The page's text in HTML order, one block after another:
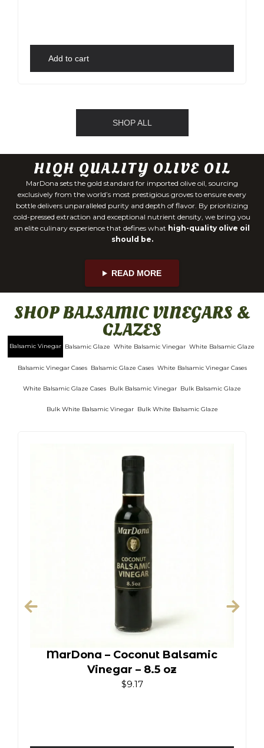
Add to cart
SHOP ALL
HIQH QUALITY OLIVE OIL
MarDona sets the gold standard for imported olive oil, sourcing
exclusively from the world’s most prestigious groves to ensure every
bottle delivers unparalleled purity and depth of flavor. By prioritizing
cold-pressed extraction and exceptional nutrient density, we bring you
an elite culinary experience that defines what high-quality olive oil
should be.
READ MORE
SHOP BALSAMIC VINEGARS &
GLAZES
Balsamic Vinegar Balsamic Glaze White Balsamic Vinegar White Balsamic Glaze
Balsamic Vinegar Cases Balsamic Glaze Cases White Balsamic Vinegar Cases
White Balsamic Glaze Cases Bulk Balsamic Vinegar Bulk Balsamic Glaze
Bulk White Balsamic Vinegar Bulk White Balsamic Glaze
MarDona – Coconut Balsamic
Vinegar – 8.5 oz
$9.17